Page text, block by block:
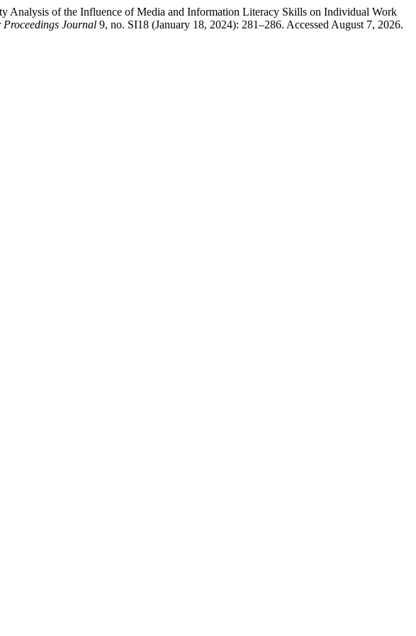
Analysis of the Influence of Media and Information Literacy Skills on Individual Work
Journal 9, no. SI18 (January 18, 2024): 281–286. Accessed August 7, 2026.